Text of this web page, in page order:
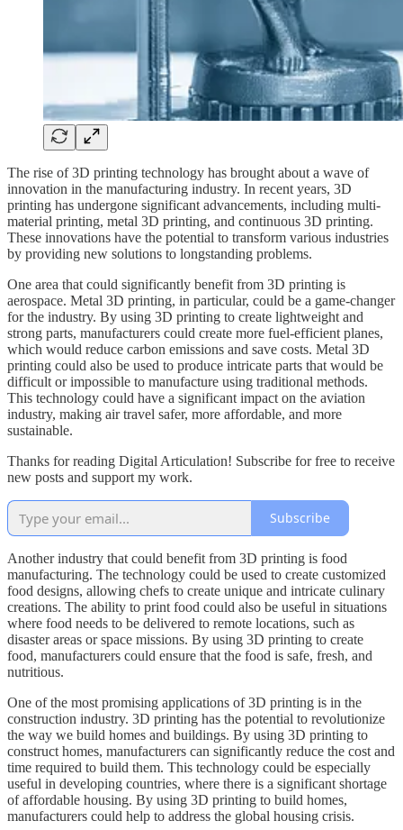
The rise of 3D printing technology has brought about a wave of
innovation in the manufacturing industry. In recent years, 3D
printing has undergone significant advancements, including multi-
material printing, metal 3D printing, and continuous 3D printing.
These innovations have the potential to transform various industries
by providing new solutions to longstanding problems.
One area that could significantly benefit from 3D printing is
aerospace. Metal 3D printing, in particular, could be a game-changer
for the industry. By using 3D printing to create lightweight and
strong parts, manufacturers could create more fuel-efficient planes,
which would reduce carbon emissions and save costs. Metal 3D
printing could also be used to produce intricate parts that would be
difficult or impossible to manufacture using traditional methods.
This technology could have a significant impact on the aviation
industry, making air travel safer, more affordable, and more
sustainable.
Thanks for reading Digital Articulation! Subscribe for free to receive
new posts and support my work.
Subscribe
Another industry that could benefit from 3D printing is food
manufacturing. The technology could be used to create customized
food designs, allowing chefs to create unique and intricate culinary
creations. The ability to print food could also be useful in situations
where food needs to be delivered to remote locations, such as
disaster areas or space missions. By using 3D printing to create
food, manufacturers could ensure that the food is safe, fresh, and
nutritious.
One of the most promising applications of 3D printing is in the
construction industry. 3D printing has the potential to revolutionize
the way we build homes and buildings. By using 3D printing to
construct homes, manufacturers can significantly reduce the cost and
time required to build them. This technology could be especially
useful in developing countries, where there is a significant shortage
of affordable housing. By using 3D printing to build homes,
manufacturers could help to address the global housing crisis.